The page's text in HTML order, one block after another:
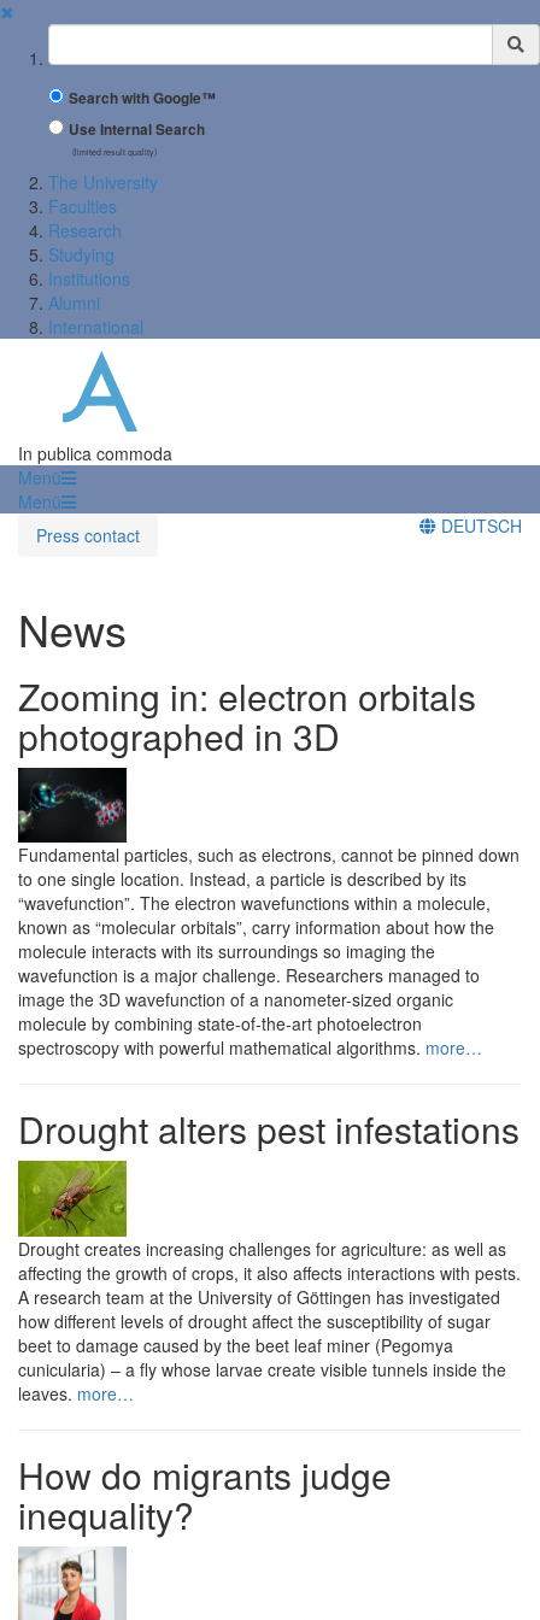
✖
Suchbegriff
Search with Google™
Use Internal Search
(limited result quality)
The University
Faculties
Research
Studying
Institutions
Alumni
International
In publica commoda
Menü
Menü
Press contact
DEUTSCH
News
Zooming in: electron orbitals
photographed in 3D
Fundamental particles, such as electrons, cannot be pinned down
to one single location. Instead, a particle is described by its
“wavefunction”. The electron wavefunctions within a molecule,
known as “molecular orbitals”, carry information about how the
molecule interacts with its surroundings so imaging the
wavefunction is a major challenge. Researchers managed to
image the 3D wavefunction of a nanometer-sized organic
molecule by combining state-of-the-art photoelectron
spectroscopy with powerful mathematical algorithms. more…
Drought alters pest infestations
Drought creates increasing challenges for agriculture: as well as
affecting the growth of crops, it also affects interactions with pests.
A research team at the University of Göttingen has investigated
how different levels of drought affect the susceptibility of sugar
beet to damage caused by the beet leaf miner (Pegomya
cunicularia) – a fly whose larvae create visible tunnels inside the
leaves. more…
How do migrants judge
inequality?